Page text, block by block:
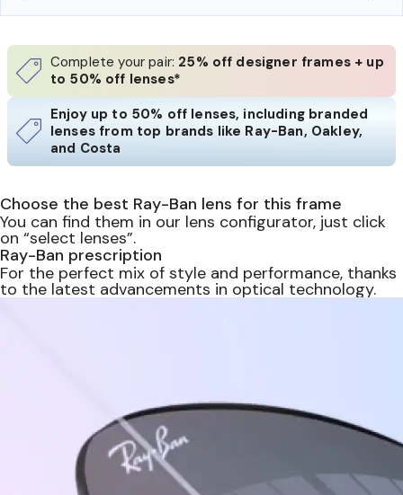
Complete your pair: 25% off designer frames + up
to 50% off lenses*
Enjoy up to 50% off lenses, including branded
lenses from top brands like Ray-Ban, Oakley,
and Costa
Choose the best Ray-Ban lens for this frame
You can find them in our lens configurator, just click
on “select lenses”.
Ray-Ban prescription
For the perfect mix of style and performance, thanks
to the latest advancements in optical technology.